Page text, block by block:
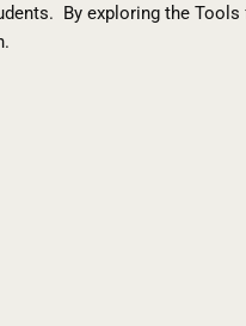
By exploring the